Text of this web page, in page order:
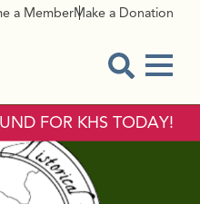
a MemberMake a Donation
FOR KHS TODAY!